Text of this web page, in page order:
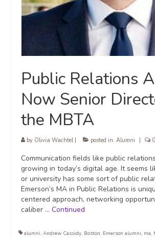
Public Relations
Now Senior
the MBTA
by Olivia Wachtel| posted in: Alumni 0
Communication fields like public
growing in today’s digital age. It seems
or university has some sort of public
Emerson’s MA in Public Relations is
centered approach, networking
caliber … Continued
alumni, Andrew Cassidy, Boston, Emerson alumni, ma,